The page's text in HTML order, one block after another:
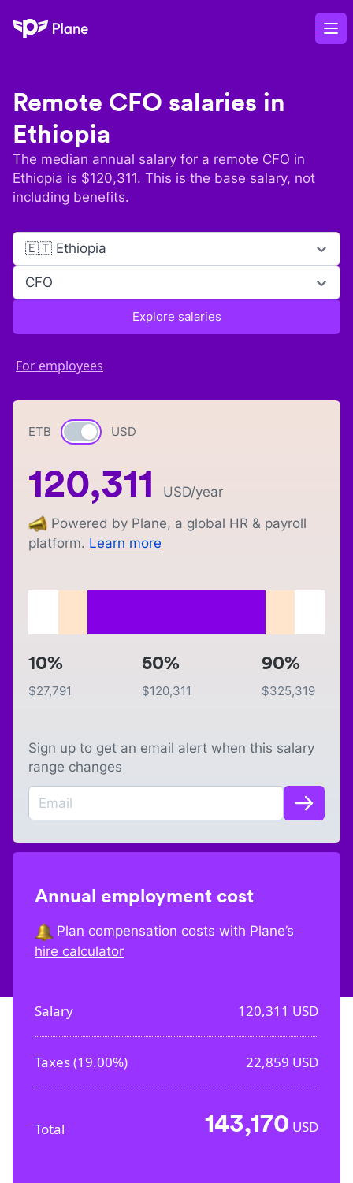
Plane
Remote CFO salaries in
Ethiopia
The median annual salary for a remote CFO in
Ethiopia is $120,311. This is the base salary, not
including benefits.
🇪🇹 Ethiopia
CFO
Explore salaries
For employees
ETB Currency switch
USD
120,311 USD/year
Powered by Plane, a global HR & payroll
platform. Learn more
10%
$27,791
50%
$120,311
90%
$325,319
Sign up to get an email alert when this salary
range changes
Annual employment cost
Plan compensation costs with Plane’s
hire calculator
Salary 120,311 USD
Taxes (19.00%) 22,859 USD
Total 143,170 USD